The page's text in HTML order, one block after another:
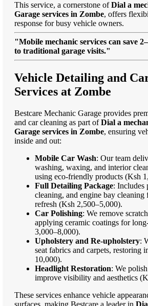
This service, a cornerstone ofDial a
Garage services in Zombe, offers
response for busy vehicle owners.
"Mobile mechanic services can save
to traditional garage visits."
Vehicle Detailing and
Services at Zombe
Bestcare Mechanic Garage provides
and car cleaning as part ofDial a
Garage services in Zombe, ensuring
inside and out:
Mobile Car Wash: Our team
washing, waxing, and interior
using eco-friendly products (Ksh
Full Detailing Package: Includes
cleaning, and engine bay cleaning
refresh (Ksh 2,500–5,000).
Car Polishing: We remove
applying ceramic coatings for
3,000–8,000).
Upholstery and Re-upholstery:
seat fabrics and carpets, restoring
10,000).
Headlight Restoration: We
improve visibility and aesthetics
These services enhance vehicle
surfaces, making Bestcare a leader in